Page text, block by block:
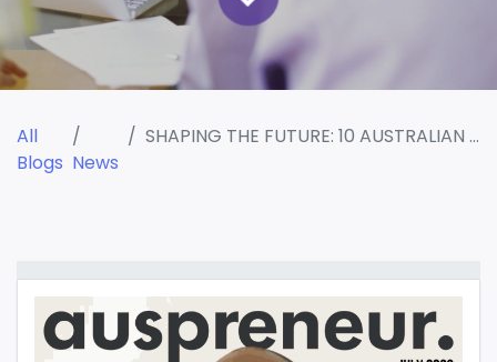
All
Blogs News
SHAPING THE FUTURE: 10 AUSTRALIAN CONSULTANTS TO FOLLOW IN 2023